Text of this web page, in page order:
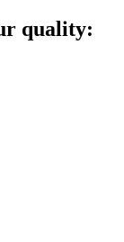
quality: